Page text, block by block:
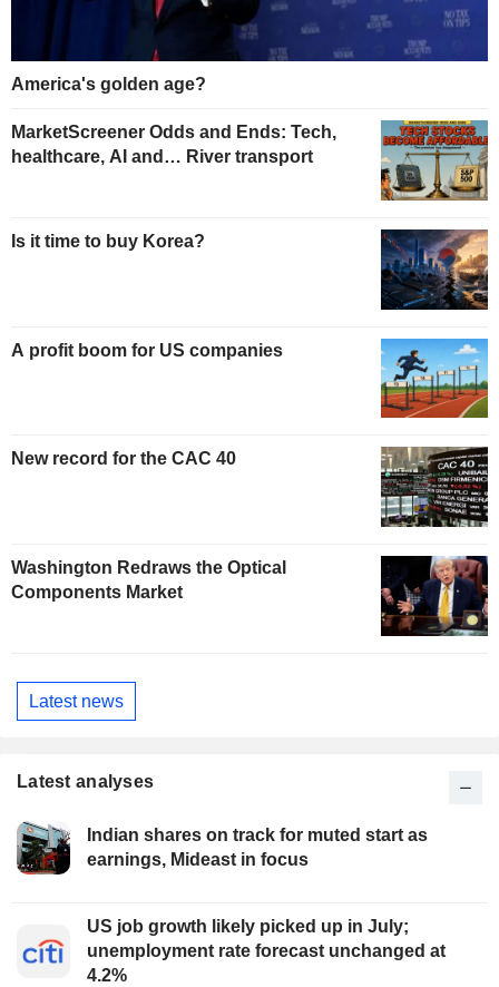
America's golden age?
MarketScreener Odds and Ends: Tech,
healthcare, AI and… River transport
Is it time to buy Korea?
A profit boom for US companies
New record for the CAC 40
Washington Redraws the Optical
Components Market
Latest news
Latest analyses
Indian shares on track for muted start as
earnings, Mideast in focus
US job growth likely picked up in July;
unemployment rate forecast unchanged at
4.2%